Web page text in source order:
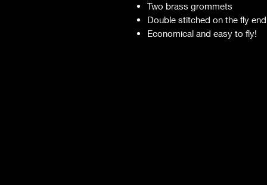
Two brass grommets
Double stitched on the fly end
Economical and easy to fly!